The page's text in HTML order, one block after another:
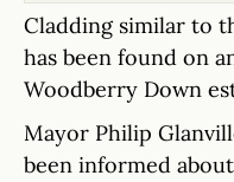
Cladding similar to
has been found on
Woodberry Down
Mayor Philip
been informed